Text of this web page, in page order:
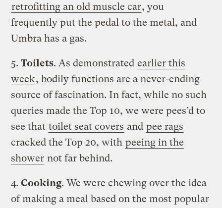
retrofitting an old muscle car, you
frequently put the pedal to the metal, and
Umbra has a gas.
5. Toilets. As demonstrated earlier this
week, bodily functions are a never-ending
source of fascination. In fact, while no such
queries made the Top 10, we were pees’d to
see that toilet seat covers and pee rags
cracked the Top 20, with peeing in the
shower not far behind.
4. Cooking. We were chewing over the idea
of making a meal based on the most popular